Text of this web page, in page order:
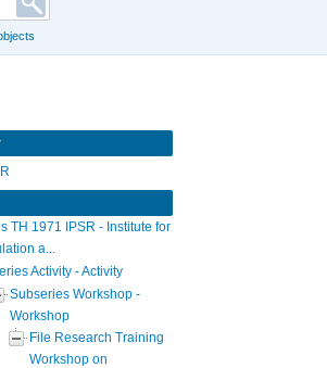
TH 1971 IPSR - Institute for
a...
Activity - Activity
Subseries Workshop -
Workshop
File Research Training
Workshop on